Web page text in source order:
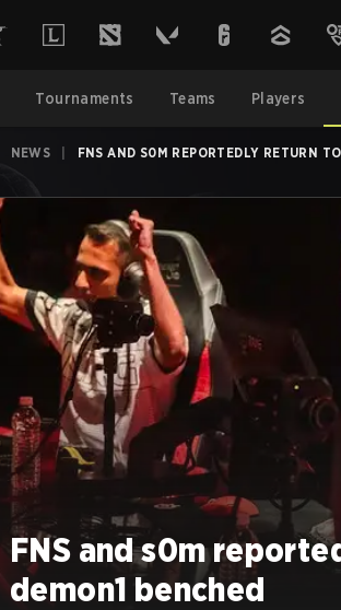
Tournaments Teams Players
NEWS FNS AND S0M REPORTEDLY RETURN
FNS and s0m
demon1 benched